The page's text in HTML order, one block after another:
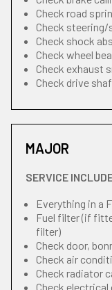
Check road
Check
Check shock
Check wheel
Check exhaust
Check drive
MAJOR
SERVICE
Everything in a
Fuel filter (if
filter)
Check door,
Check air
Check radiator
Check